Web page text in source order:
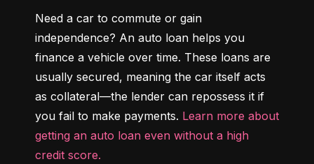
Need a car to commute or gain
independence? An auto loan helps you
finance a vehicle over time. These loans are
usually secured, meaning the car itself acts
as collateral—the lender can repossess it if
you fail to make payments. Learn more about
getting an auto loan even without a high
credit score.